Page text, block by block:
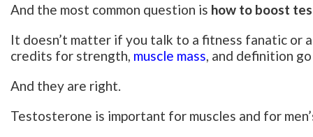
And the most common question is how to boost
It doesn’t matter if you talk to a fitness fanatic or
credits for strength, muscle mass, and definition
And they are right.
Testosterone is important for muscles and for